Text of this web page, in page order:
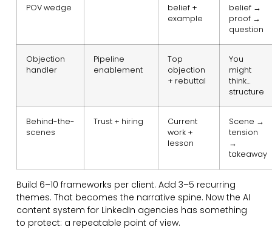
POV wedge
belief +
example
belief →
proof →
question
Objection
handler
Pipeline
enablement
Top
objection
+ rebuttal
You
might
think…
structure
Behind-the-
scenes
Trust + hiring
Current
work +
lesson
Scene →
tension
→
takeaway
Build 6–10 frameworks per client. Add 3–5 recurring
themes. That becomes the narrative spine. Now the AI
content system for LinkedIn agencies has something
to protect: a repeatable point of view.